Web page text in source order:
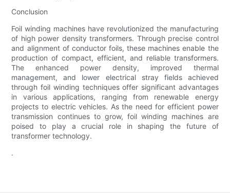
Conclusion
Foil winding machines have revolutionized the manufacturing
of high power density transformers. Through precise control
and alignment of conductor foils, these machines enable the
production of compact, efficient, and reliable transformers.
The enhanced power density, improved thermal
management, and lower electrical stray fields achieved
through foil winding techniques offer significant advantages
in various applications, ranging from renewable energy
projects to electric vehicles. As the need for efficient power
transmission continues to grow, foil winding machines are
poised to play a crucial role in shaping the future of
transformer technology.
.